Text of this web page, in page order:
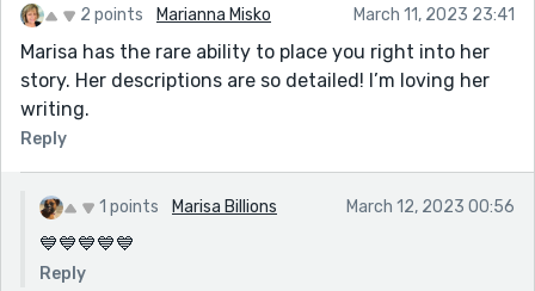
2 points Marianna Misko March 11, 2023 23:41
Marisa has the rare ability to place you right into her
story. Her descriptions are so detailed! I’m loving her
writing.
Reply
1 points Marisa Billions March 12, 2023 00:56
💙💙💙💙💙
Reply